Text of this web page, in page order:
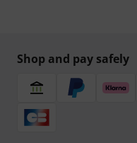
Shop and pay safely